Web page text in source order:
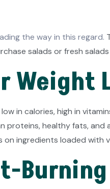
the way in this regard.
salads or fresh salads
Weight
in calories, high in
proteins, healthy fats,
ingredients loaded with